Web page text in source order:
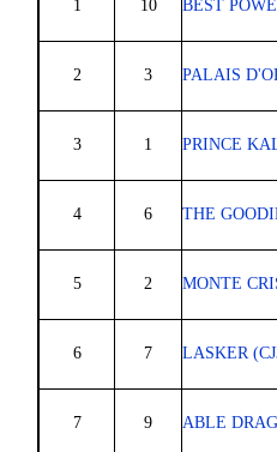
1 10 BEST
2 3 PALAIS
3 1 PRINCE
4 6 THE
5 2 MONTE
6 7 LASKER
7 9 ABLE